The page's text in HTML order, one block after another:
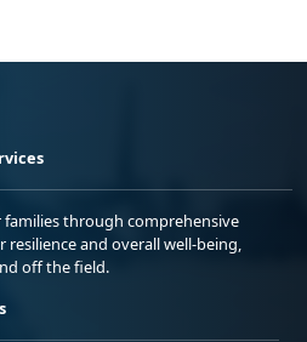
through comprehensive
and overall well-being,
off the field.